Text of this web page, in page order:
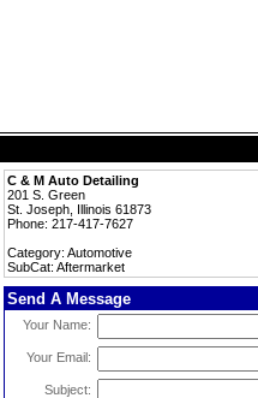
C & M Auto Detailing
201 S. Green
St. Joseph, Illinois 61873
Phone: 217-417-7627
Category: Automotive
SubCat: Aftermarket
Send A Message
Your Name:
Your Email:
Subject: